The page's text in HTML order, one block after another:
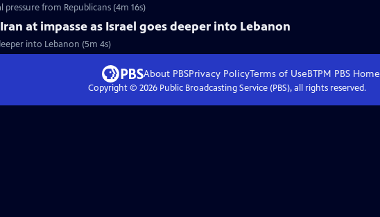
from Republicans (4m 16s)
Iran at impasse as Israel goes deeper into Lebanon
into Lebanon (5m 4s)
About PBSPrivacy PolicyTerms of UseBTPM PBSHome
Copyright © 2026Public Broadcasting Service (PBS), all rights reserved.